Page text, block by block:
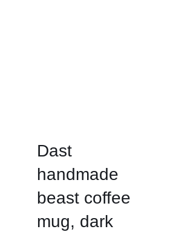
Dast
handmade
beast coffee
mug, dark